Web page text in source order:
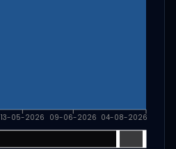
13-05-2026 09-06-2026 04-08-2026